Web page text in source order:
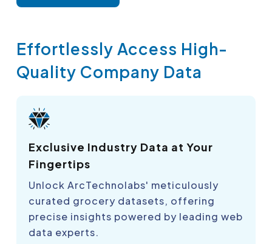
Effortlessly Access High-
Quality Company Data
Exclusive Industry Data at Your
Fingertips
Unlock ArcTechnolabs' meticulously
curated grocery datasets, offering
precise insights powered by leading web
data experts.